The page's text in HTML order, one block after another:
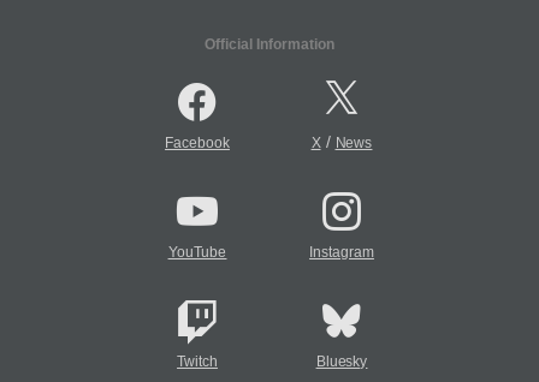
Official Information
Facebook X/ News
YouTube Instagram
Twitch Bluesky